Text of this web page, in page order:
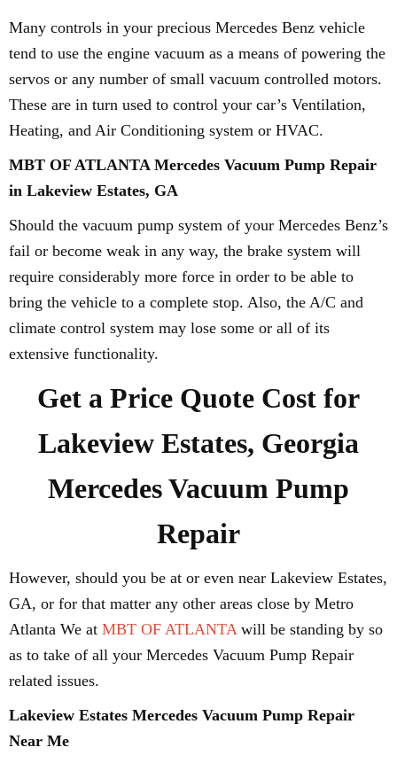
Many controls in your precious Mercedes Benz vehicle
tend to use the engine vacuum as a means of powering the
servos or any number of small vacuum controlled motors.
These are in turn used to control your car’s Ventilation,
Heating, and Air Conditioning system or HVAC.
MBT OF ATLANTA Mercedes Vacuum Pump Repair
in Lakeview Estates, GA
Should the vacuum pump system of your Mercedes Benz’s
fail or become weak in any way, the brake system will
require considerably more force in order to be able to
bring the vehicle to a complete stop. Also, the A/C and
climate control system may lose some or all of its
extensive functionality.
Get a Price Quote Cost for
Lakeview Estates, Georgia
Mercedes Vacuum Pump
Repair
However, should you be at or even near Lakeview Estates,
GA, or for that matter any other areas close by Metro
Atlanta We at MBT OF ATLANTAwill be standing by so
as to take of all your Mercedes Vacuum Pump Repair
related issues.
Lakeview Estates Mercedes Vacuum Pump Repair
Near Me